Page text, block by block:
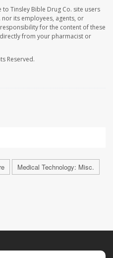
Tinsley Bible Drug Co. site users
nor its employees, agents, or
for the content of these
from your pharmacist or
Reserved.
Medical Technology: Misc.